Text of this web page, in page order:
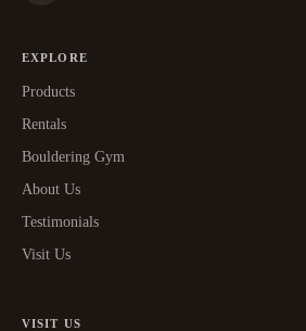
EXPLORE
Products
Rentals
Bouldering Gym
About Us
Testimonials
Visit Us
VISIT US